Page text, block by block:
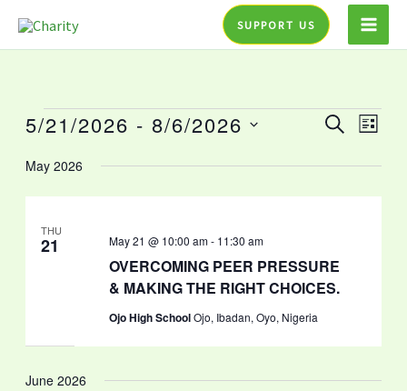
SUPPORT US
Events
Events
and
Views
SEARCHEvent
LIST
5/21/2026 - 8/6/2026
date.
May 2026
THU
21
OVERCOMING PEER PRESSURE
& MAKING THE RIGHT CHOICES.
May 21 @ 10:00 am- 11:30 am
Ojo High SchoolOjo, Ibadan, Oyo, Nigeria
June 2026